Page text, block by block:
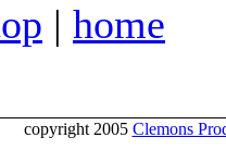
| home
copyright 2005 Clemons